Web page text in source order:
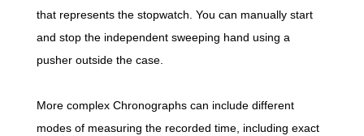
that represents the stopwatch. You can manually start
and stop the independent sweeping hand using a
pusher outside the case.
More complex Chronographs can include different
modes of measuring the recorded time, including exact